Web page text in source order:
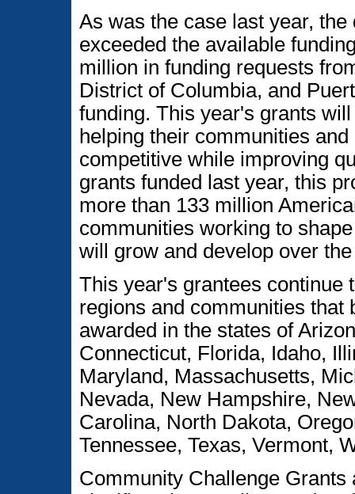
As was the case last year,
exceeded the available
million in funding requests
District of Columbia, and
funding. This year's grants
helping their communities
competitive while improving
grants funded last year, this
more than 133 million
communities working to
will grow and develop over
This year's grantees continue
regions and communities that
awarded in the states of
Connecticut, Florida, Idaho,
Maryland, Massachusetts,
Nevada, New Hampshire,
Carolina, North Dakota,
Tennessee, Texas, Vermont,
Community Challenge